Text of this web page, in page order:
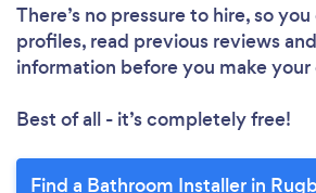
There’s no pressure to hire, so
profiles, read previous reviews
information before you make your
Best of all - it’s completely free!
Find a Bathroom Installer in